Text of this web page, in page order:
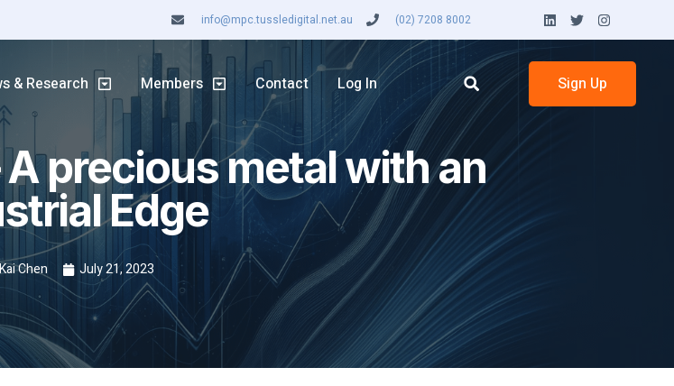
info@mpc.tussledigital.net.au (02) 7208 8002
& Research Members Contact Log In Sign Up
precious metal with an
Edge
Chen July 21, 2023